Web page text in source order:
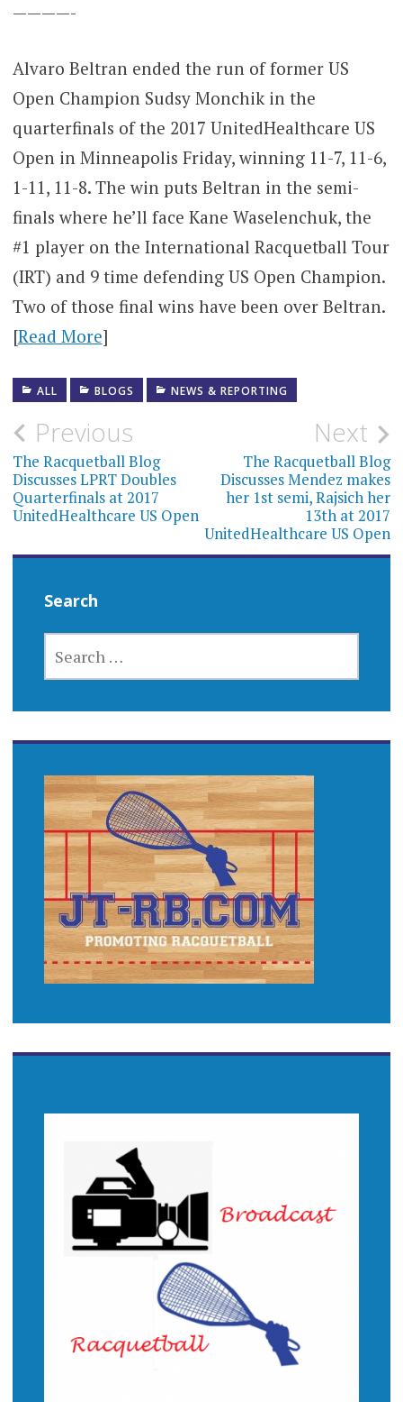
————-
Alvaro Beltran ended the run of former US
Open Champion Sudsy Monchik in the
quarterfinals of the 2017 UnitedHealthcare US
Open in Minneapolis Friday, winning 11-7, 11-6,
1-11, 11-8. The win puts Beltran in the semi-
finals where he’ll face Kane Waselenchuk, the
#1 player on the International Racquetball Tour
(IRT) and 9 time defending US Open Champion.
Two of those final wins have been over Beltran.
[Read More]
ALL BLOGS NEWS & REPORTING
Post
navigation
Previous
The Racquetball Blog
Discusses LPRT Doubles
Quarterfinals at 2017
UnitedHealthcare US Open
Next
The Racquetball Blog
Discusses Mendez makes
her 1st semi, Rajsich her
13th at 2017
UnitedHealthcare US Open
Search
FOR: